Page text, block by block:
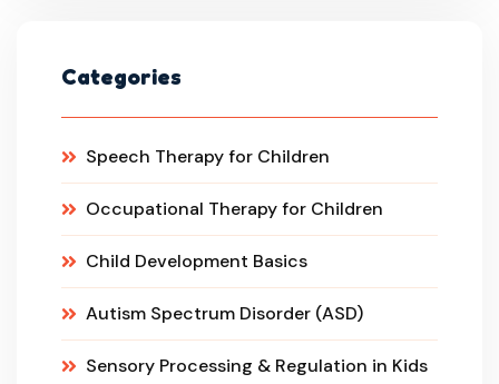
Categories
Speech Therapy for Children
Occupational Therapy for Children
Child Development Basics
Autism Spectrum Disorder (ASD)
Sensory Processing & Regulation in Kids